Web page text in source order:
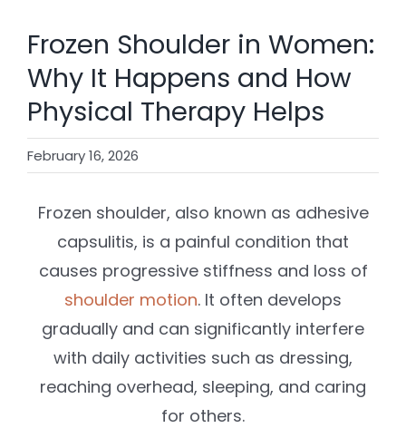
Frozen Shoulder in Women:
Why It Happens and How
Physical Therapy Helps
February 16, 2026
Frozen shoulder, also known as adhesive
capsulitis, is a painful condition that
causes progressive stiffness and loss of
shoulder motion. It often develops
gradually and can significantly interfere
with daily activities such as dressing,
reaching overhead, sleeping, and caring
for others.